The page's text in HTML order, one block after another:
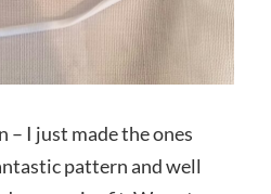
– I just made the ones
pattern and well